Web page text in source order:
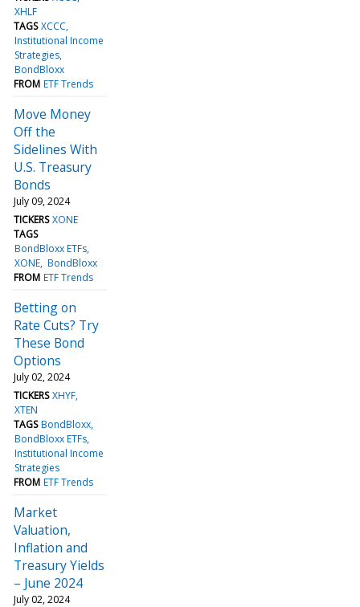
XHLF
TAGS XCCC
Institutional Income
Strategies
BondBloxx
FROM ETF Trends
Move Money
Off the
Sidelines With
U.S. Treasury
Bonds
July 09, 2024
TICKERS XONE
TAGS
BondBloxx ETFs
XONE BondBloxx
FROM ETF Trends
Betting on
Rate Cuts? Try
These Bond
Options
July 02, 2024
TICKERS XHYF
XTEN
TAGS BondBloxx
BondBloxx ETFs
Institutional Income
Strategies
FROM ETF Trends
Market
Valuation,
Inflation and
Treasury Yields
– June 2024
July 02, 2024